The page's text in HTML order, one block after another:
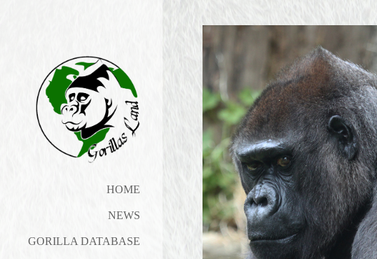
HOME
NEWS
GORILLA DATABASE